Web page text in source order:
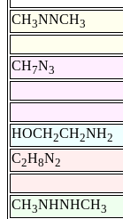
CH3NNCH3
CH7N3
HOCH2CH2NH2
C2H8N2
CH3NHNHCH3